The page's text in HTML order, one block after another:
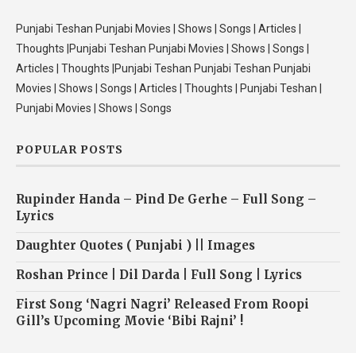
Punjabi Teshan Punjabi Movies | Shows | Songs | Articles |
Thoughts |Punjabi Teshan Punjabi Movies | Shows | Songs |
Articles | Thoughts |Punjabi Teshan Punjabi Teshan Punjabi
Movies | Shows | Songs | Articles | Thoughts | Punjabi Teshan |
Punjabi Movies | Shows | Songs
POPULAR POSTS
Rupinder Handa – Pind De Gerhe – Full Song –
Lyrics
Daughter Quotes ( Punjabi ) || Images
Roshan Prince | Dil Darda | Full Song | Lyrics
First Song ‘Nagri Nagri’ Released From Roopi
Gill’s Upcoming Movie ‘Bibi Rajni’ !